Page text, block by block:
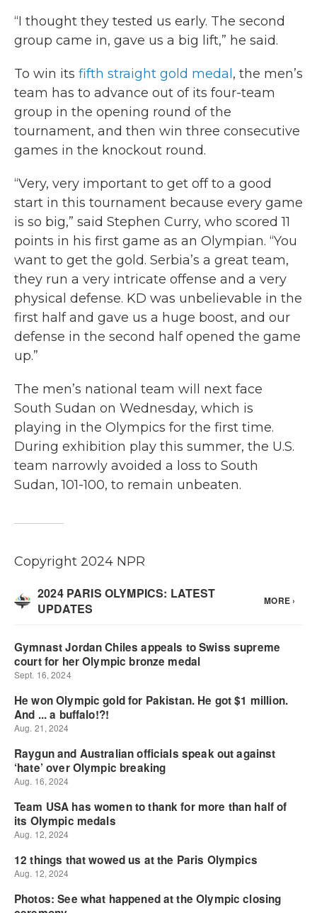
“I thought they tested us early. The second
group came in, gave us a big lift,” he said.
To win its fifth straight gold medal , the men’s
team has to advance out of its four-team
group in the opening round of the
tournament, and then win three consecutive
games in the knockout round.
“Very, very important to get off to a good
start in this tournament because every game
is so big,” said Stephen Curry, who scored 11
points in his first game as an Olympian. “You
want to get the gold. Serbia’s a great team,
they run a very intricate offense and a very
physical defense. KD was unbelievable in the
first half and gave us a huge boost, and our
defense in the second half opened the game
up.”
The men’s national team will next face
South Sudan on Wednesday, which is
playing in the Olympics for the first time.
During exhibition play this summer, the U.S.
team narrowly avoided a loss to South
Sudan, 101-100, to remain unbeaten.
Copyright 2024 NPR